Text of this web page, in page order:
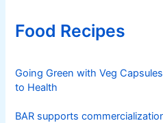
Food Recipes
Going Green with Veg
to Health
BAR supports